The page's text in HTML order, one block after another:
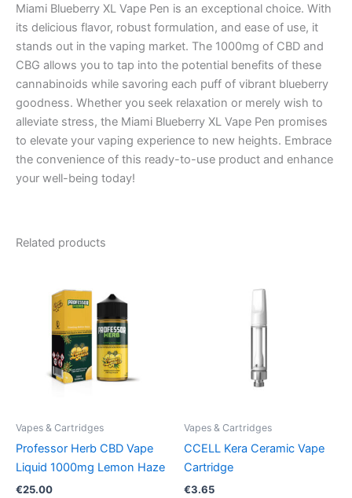
Miami Blueberry XL Vape Pen is an exceptional choice. With
its delicious flavor, robust formulation, and ease of use, it
stands out in the vaping market. The 1000mg of CBD and
CBG allows you to tap into the potential benefits of these
cannabinoids while savoring each puff of vibrant blueberry
goodness. Whether you seek relaxation or merely wish to
alleviate stress, the Miami Blueberry XL Vape Pen promises
to elevate your vaping experience to new heights. Embrace
the convenience of this ready-to-use product and enhance
your well-being today!
Related products
Vapes & Cartridges
Professor Herb CBD Vape
Liquid 1000mg Lemon Haze
€25.00
Vapes & Cartridges
CCELL Kera Ceramic Vape
Cartridge
€3.65